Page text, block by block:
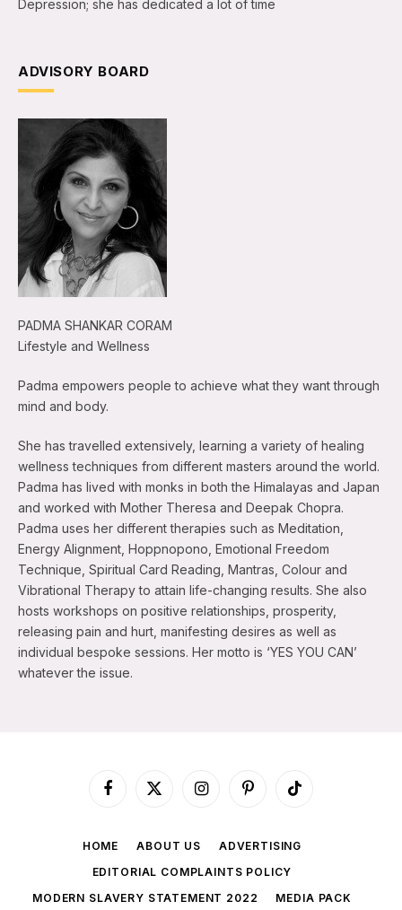
Depression; she has dedicated a lot of time
ADVISORY BOARD
PADMA SHANKAR CORAM
Lifestyle and Wellness
Padma empowers people to achieve what they want through
mind and body.
She has travelled extensively, learning a variety of healing
wellness techniques from different masters around the world.
Padma has lived with monks in both the Himalayas and Japan
and worked with Mother Theresa and Deepak Chopra.
Padma uses her different therapies such as Meditation,
Energy Alignment, Hoppnopono, Emotional Freedom
Technique, Spiritual Card Reading, Mantras, Colour and
Vibrational Therapy to attain life-changing results. She also
hosts workshops on positive relationships, prosperity,
releasing pain and hurt, manifesting desires as well as
individual bespoke sessions. Her motto is ‘YES YOU CAN’
whatever the issue.
Facebook
X
InstagramPinterestTikTok
HOME ABOUT US
ADVERTISING
EDITORIAL COMPLAINTS POLICY
MODERN SLAVERY STATEMENT 2022
MEDIA PACK